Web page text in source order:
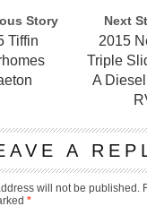
Story
Tiffin
Next
2015
Triple
A
A
will not be published.
*